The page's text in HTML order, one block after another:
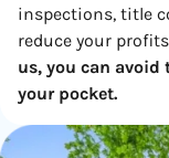
inspections, title
reduce your
us, you can avoid
your pocket.